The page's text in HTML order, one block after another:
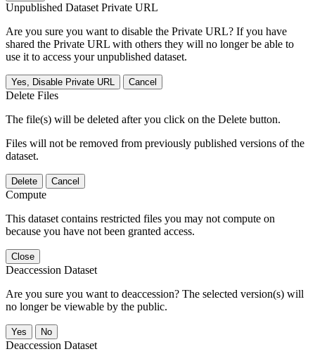
Unpublished Dataset Private URL
Are you sure you want to disable the Private URL? If you have
shared the Private URL with others they will no longer be able to
use it to access your unpublished dataset.
Yes, Disable Private URL Cancel
Delete Files
The file(s) will be deleted after you click on the Delete button.
Files will not be removed from previously published versions of the
dataset.
Delete Cancel
Compute
This dataset contains restricted files you may not compute on
because you have not been granted access.
Close
Deaccession Dataset
Are you sure you want to deaccession? The selected version(s) will
no longer be viewable by the public.
No
Deaccession Dataset